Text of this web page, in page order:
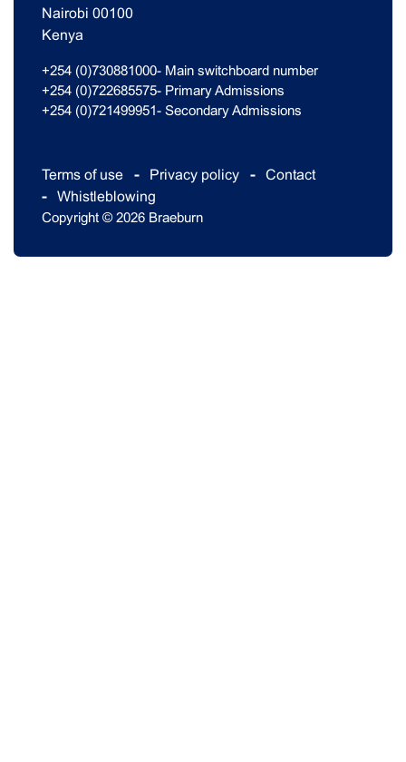
Nairobi 00100
Kenya
+254 (0)730881000- Main switchboard number
+254 (0)722685575- Primary Admissions
+254 (0)721499951- Secondary Admissions
Terms of use Privacy policy
Contact
Whistleblowing
Copyright © 2026 Braeburn